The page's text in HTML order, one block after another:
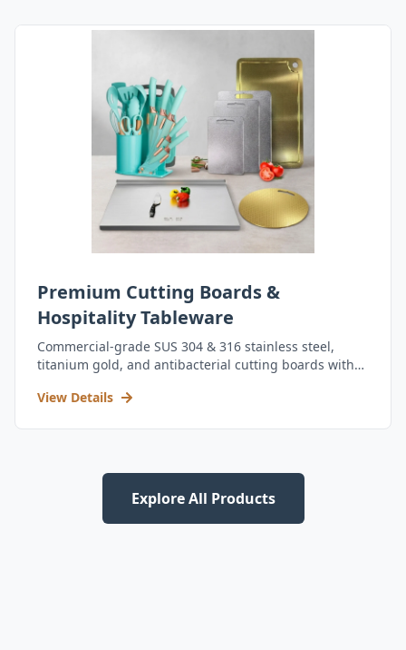
Premium Cutting Boards &
Hospitality Tableware
Commercial-grade SUS 304 & 316 stainless steel,
titanium gold, and antibacterial cutting boards with
View Details
Explore All Products